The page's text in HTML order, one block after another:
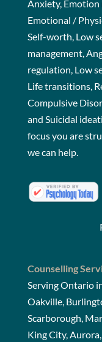
Anxiety, Emotion
Emotional /
Self-worth, Low
management,
regulation, Low
Life transitions,
Compulsive
and Suicidal
focus you are
we can help.
Counselling
Serving Ontario
Oakville,
Scarborough,
King City,